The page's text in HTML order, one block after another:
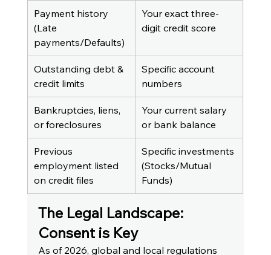
Payment history
(Late
payments/Defaults)
Your exact three-
digit credit score
Outstanding debt &
credit limits
Specific account
numbers
Bankruptcies, liens,
or foreclosures
Your current salary
or bank balance
Previous
employment listed
on credit files
Specific investments
(Stocks/Mutual
Funds)
The Legal Landscape:
Consent is Key
As of 2026, global and local regulations